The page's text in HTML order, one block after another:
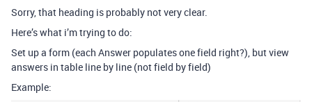
Sorry, that heading is probably not very clear.
Here’s what i’m trying to do:
Set up a form (each Answer populates one field right?), but view
answers in table line by line (not field by field)
Example: